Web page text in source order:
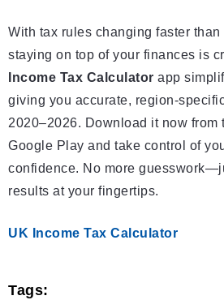
With tax rules changing faster
staying on top of your finances is
Income Tax Calculator app
giving you accurate, region-
2020–2026. Download it now from
Google Play and take control of
confidence. No more
results at your fingertips.
UK Income Tax Calculator
Tags: